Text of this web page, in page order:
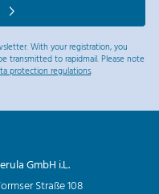
With your registration, you
transmitted to rapidmail. Please note
protection regulations.
GmbH i.L.
Straße 108